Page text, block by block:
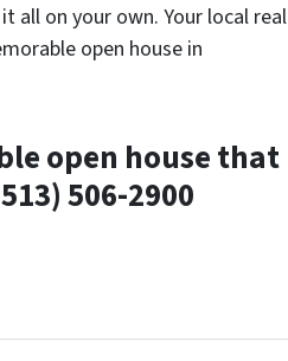
all on your own. Your local real
open house in
open house that
506-2900